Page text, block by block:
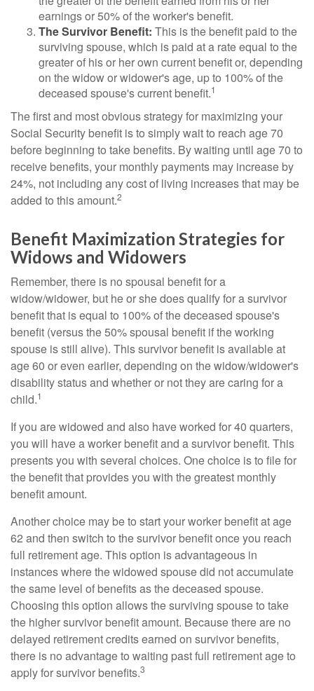
earnings or 50% of the worker's benefit.
The Survivor Benefit: This is the benefit paid to the
surviving spouse, which is paid at a rate equal to the
greater of his or her own current benefit or, depending
on the widow or widower's age, up to 100% of the
deceased spouse's current benefit.1
The first and most obvious strategy for maximizing your
Social Security benefit is to simply wait to reach age 70
before beginning to take benefits. By waiting until age 70 to
receive benefits, your monthly payments may increase by
24%, not including any cost of living increases that may be
added to this amount.2
Benefit Maximization Strategies for
Widows and Widowers
Remember, there is no spousal benefit for a
widow/widower, but he or she does qualify for a survivor
benefit that is equal to 100% of the deceased spouse's
benefit (versus the 50% spousal benefit if the working
spouse is still alive). This survivor benefit is available at
age 60 or even earlier, depending on the widow/widower's
disability status and whether or not they are caring for a
child.1
If you are widowed and also have worked for 40 quarters,
you will have a worker benefit and a survivor benefit. This
presents you with several choices. One choice is to file for
the benefit that provides you with the greatest monthly
benefit amount.
Another choice may be to start your worker benefit at age
62 and then switch to the survivor benefit once you reach
full retirement age. This option is advantageous in
instances where the widowed spouse did not accumulate
the same level of benefits as the deceased spouse.
Choosing this option allows the surviving spouse to take
the higher survivor benefit amount. Because there are no
delayed retirement credits earned on survivor benefits,
there is no advantage to waiting past full retirement age to
apply for survivor benefits.3